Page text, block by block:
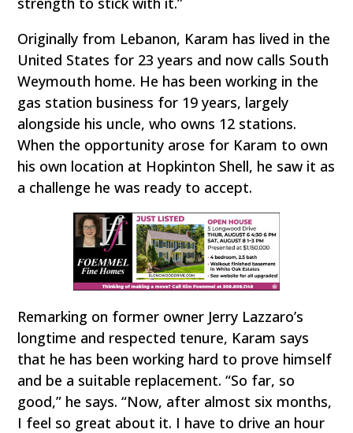
Originally from Lebanon, Karam has lived in the
United States for 23 years and now calls South
Weymouth home. He has been working in the
gas station business for 19 years, largely
alongside his uncle, who owns 12 stations.
When the opportunity arose for Karam to own
his own location at Hopkinton Shell, he saw it as
a challenge he was ready to accept.
Remarking on former owner Jerry Lazzaro’s
longtime and respected tenure, Karam says
that he has been working hard to prove himself
and be a suitable replacement. “So far, so
good,” he says. “Now, after almost six months,
I feel so great about it. I have to drive an hour